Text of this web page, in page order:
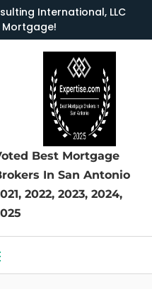
International, LLC
Mortgage!
Best Mortgage
In San Antonio
2022, 2023, 2024,